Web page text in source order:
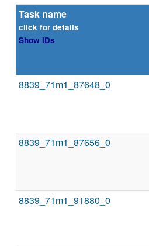
Task name
click for details
Show IDs
8839_71m1_87648_0
8839_71m1_87656_0
8839_71m1_91880_0